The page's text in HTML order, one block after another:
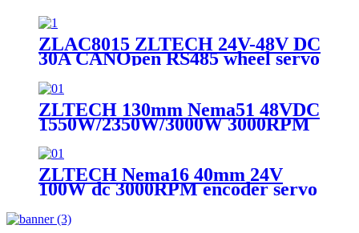
ZLAC8015 ZLTECH 24V-48V DC
30A CANOpen RS485 wheel servo
driver motor controller for robot
ZLTECH 130mm Nema51 48VDC
1550W/2350W/3000W 3000RPM
laser machine
ZLTECH Nema16 40mm 24V
100W dc 3000RPM encoder servo